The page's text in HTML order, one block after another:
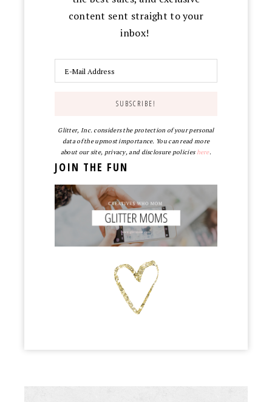
content sent straight to your
inbox!
Glitter, Inc. considers the protection of your personal
data of the upmost importance. You can read more
about our site, privacy, and disclosure policieshere.
JOIN THE FUN